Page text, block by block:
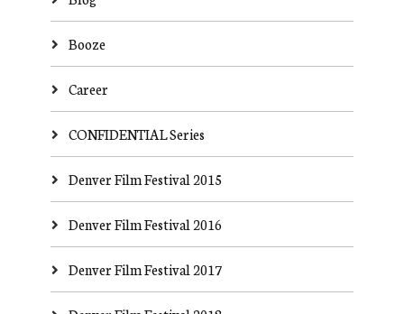
Booze
Career
CONFIDENTIAL Series
Denver Film Festival 2015
Denver Film Festival 2016
Denver Film Festival 2017